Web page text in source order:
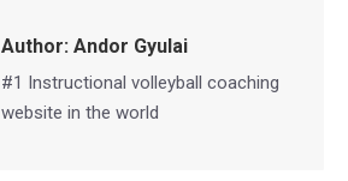
Author: Andor Gyulai
#1 Instructional volleyball coaching
website in the world